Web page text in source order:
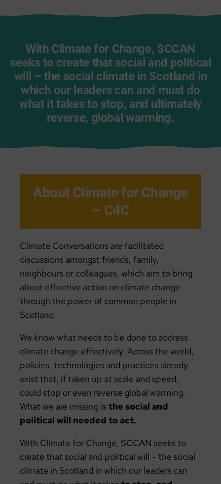
With Climate for Change, SCCAN
seeks to create that social and political
will – the social climate in Scotland in
which our leaders can and must do
what it takesto stop, and ultimately
reverse, global warming.
About Climate for Change
– C4C
Climate Conversations are facilitated
discussions amongst friends, family,
neighbours or colleagues, which aim to bring
about effective action on climate change
through the power of common people in
Scotland.
We know what needs to be done to address
climate change effectively. Across the world,
policies, technologies and practices already
exist that, if taken up at scale and speed,
could stop or even reverse global warming.
What we are missing isthe social and
political will needed to act.
With Climate for Change, SCCAN seeks to
create that social and political will – the social
climate in Scotland in which our leaders can